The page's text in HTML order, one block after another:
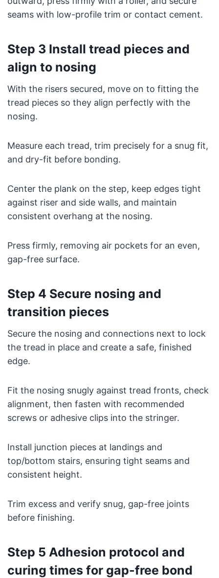
seams with low-profile trim or contact cement.
Step 3 Install tread pieces and
align to nosing
With the risers secured, move on to fitting the
tread pieces so they align perfectly with the
nosing.
Measure each tread, trim precisely for a snug fit,
and dry-fit before bonding.
Center the plank on the step, keep edges tight
against riser and side walls, and maintain
consistent overhang at the nosing.
Press firmly, removing air pockets for an even,
gap-free surface.
Step 4 Secure nosing and
transition pieces
Secure the nosing and connections next to lock
the tread in place and create a safe, finished
edge.
Fit the nosing snugly against tread fronts, check
alignment, then fasten with recommended
screws or adhesive clips into the stringer.
Install junction pieces at landings and
top/bottom stairs, ensuring tight seams and
consistent height.
Trim excess and verify snug, gap-free joints
before finishing.
Step 5 Adhesion protocol and
curing times for gap-free bond